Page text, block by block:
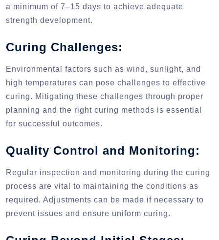
a minimum of 7–15 days to achieve adequate
strength development.
Curing Challenges:
Environmental factors such as wind, sunlight, and
high temperatures can pose challenges to effective
curing. Mitigating these challenges through proper
planning and the right curing methods is essential
for successful outcomes.
Quality Control and Monitoring:
Regular inspection and monitoring during the curing
process are vital to maintaining the conditions as
required. Adjustments can be made if necessary to
prevent issues and ensure uniform curing.